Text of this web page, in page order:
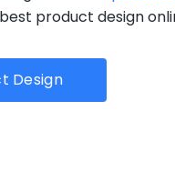
product design
Design